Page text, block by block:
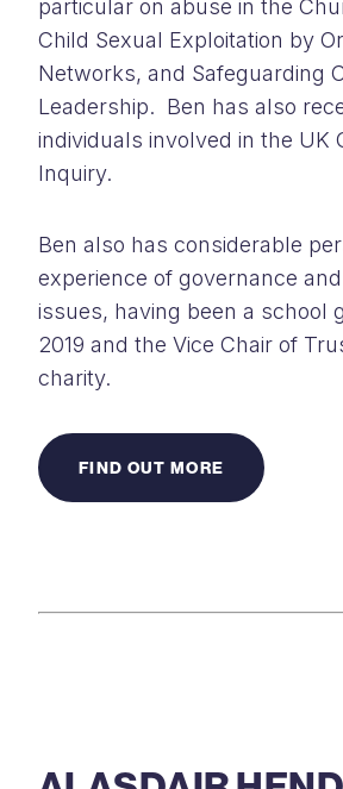
particular on abuse in the
Child Sexual Exploitation by
Networks, and Safeguarding
Leadership. Ben has also
individuals involved in the UK
Inquiry.
Ben also has considerable
experience of governance
issues, having been a school
2019 and the Vice Chair of
charity.
FIND OUT MORE